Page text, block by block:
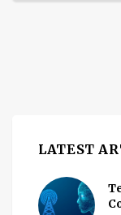
LATEST